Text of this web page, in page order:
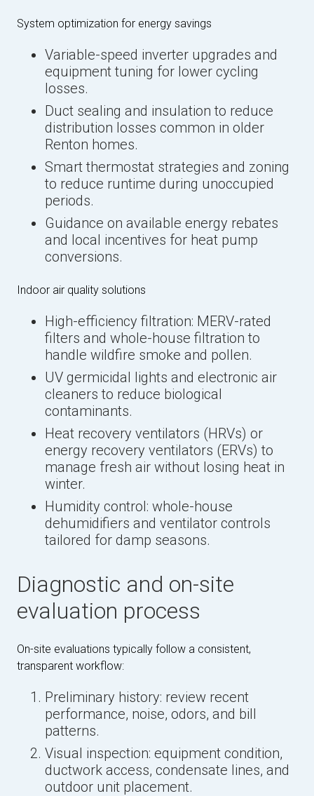
System optimization for energy savings
Variable-speed inverter upgrades and
equipment tuning for lower cycling
losses.
Duct sealing and insulation to reduce
distribution losses common in older
Renton homes.
Smart thermostat strategies and zoning
to reduce runtime during unoccupied
periods.
Guidance on available energy rebates
and local incentives for heat pump
conversions.
Indoor air quality solutions
High-efficiency filtration: MERV-rated
filters and whole-house filtration to
handle wildfire smoke and pollen.
UV germicidal lights and electronic air
cleaners to reduce biological
contaminants.
Heat recovery ventilators (HRVs) or
energy recovery ventilators (ERVs) to
manage fresh air without losing heat in
winter.
Humidity control: whole-house
dehumidifiers and ventilator controls
tailored for damp seasons.
Diagnostic and on-site
evaluation process
On-site evaluations typically follow a consistent,
transparent workflow:
Preliminary history: review recent
performance, noise, odors, and bill
patterns.
Visual inspection: equipment condition,
ductwork access, condensate lines, and
outdoor unit placement.